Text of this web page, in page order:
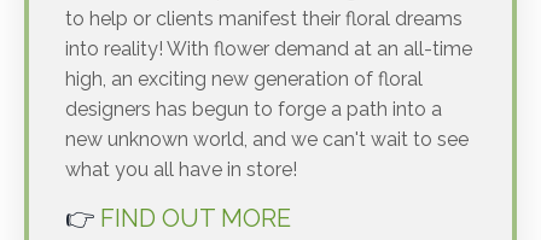
to help or clients manifest their floral dreams
into reality! With flower demand at an all-time
high, an exciting new generation of floral
designers has begun to forge a path into a
new unknown world, and we can't wait to see
what you all have in store!
👉 FIND OUT MORE